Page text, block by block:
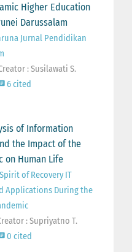
Higher Education
Darussalam
Jurnal Pendidikan
: Susilawati S.
6 cited
of Information
the Impact of the
on Human Life
Spirit of Recovery IT
Applications During the
: Supriyatno T.
0 cited